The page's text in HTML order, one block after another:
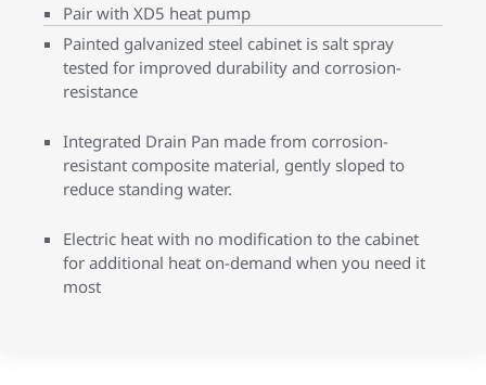
Pair with XD5 heat pump
Painted galvanized steel cabinet is salt spray
tested for improved durability and corrosion-
resistance
Integrated Drain Pan made from corrosion-
resistant composite material, gently sloped to
reduce standing water.
Electric heat with no modification to the cabinet
for additional heat on-demand when you need it
most